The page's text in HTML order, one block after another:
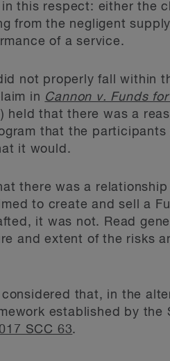
this respect: either the
from the negligent
of a service.
not properly fall within
in Cannon v. Funds
held that there was a
that the
it would.
there was a
to create and sell a
it was not. Read
and extent of the risks
that, in the
established by the
SCC 63.